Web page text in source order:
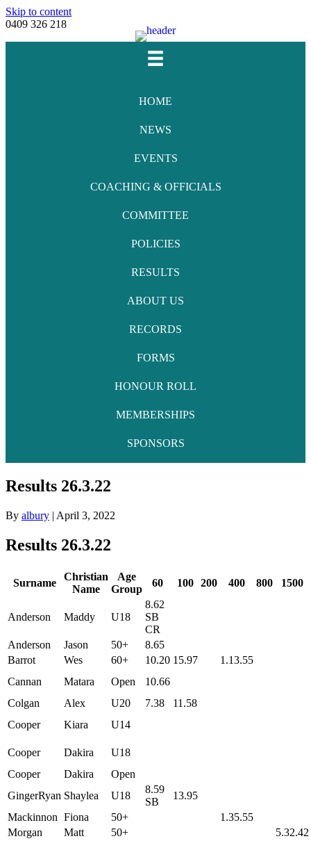
Skip to content
0409 326 218
HOME
NEWS
EVENTS
COACHING & OFFICIALS
COMMITTEE
POLICIES
RESULTS
ABOUT US
RECORDS
FORMS
HONOUR ROLL
MEMBERSHIPS
SPONSORS
Results 26.3.22
By albury | April 3, 2022
Results 26.3.22
Surname
Christian
Name
Age
Group
60 100 200 400 800 1500
Anderson Maddy U18
8.62
SB
CR
Anderson
Jason 50+
8.65
Barrot
Wes 60+ 10.20 15.97
1.13.55
Cannan
Matara Open
10.66
Colgan
Alex U20 7.38
11.58
Cooper
Kiara U14
Cooper Dakira
U18
Cooper
Dakira
Open
GingerRyan Shaylea U18
8.59
SB
13.95
Mackinnon Fiona 50+
1.35.55
Morgan
Matt 50+
5.32.42